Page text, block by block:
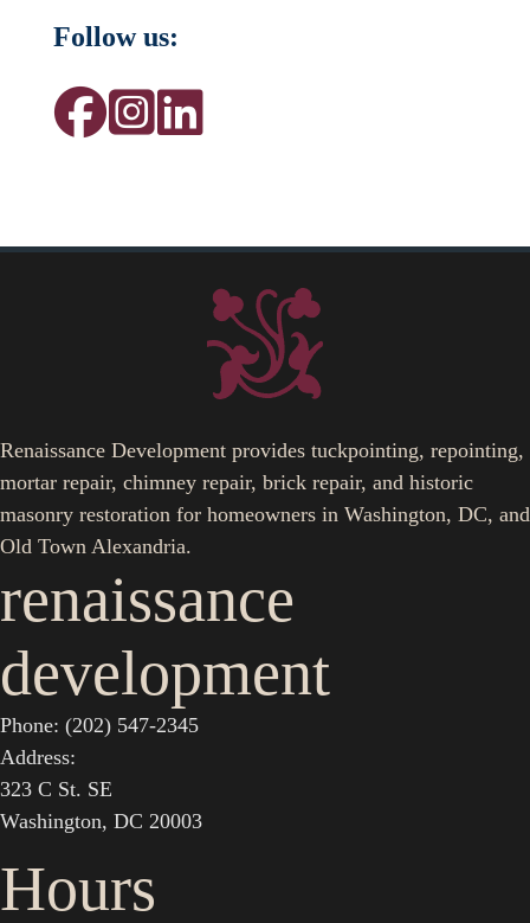
Follow us:
Renaissance Development provides tuckpointing, repointing,
mortar repair, chimney repair, brick repair, and historic
masonry restoration for homeowners in Washington, DC, and
Old Town Alexandria.
renaissance
development
Phone: (202) 547-2345
Address:
323 C St. SE
Washington, DC 20003
Hours